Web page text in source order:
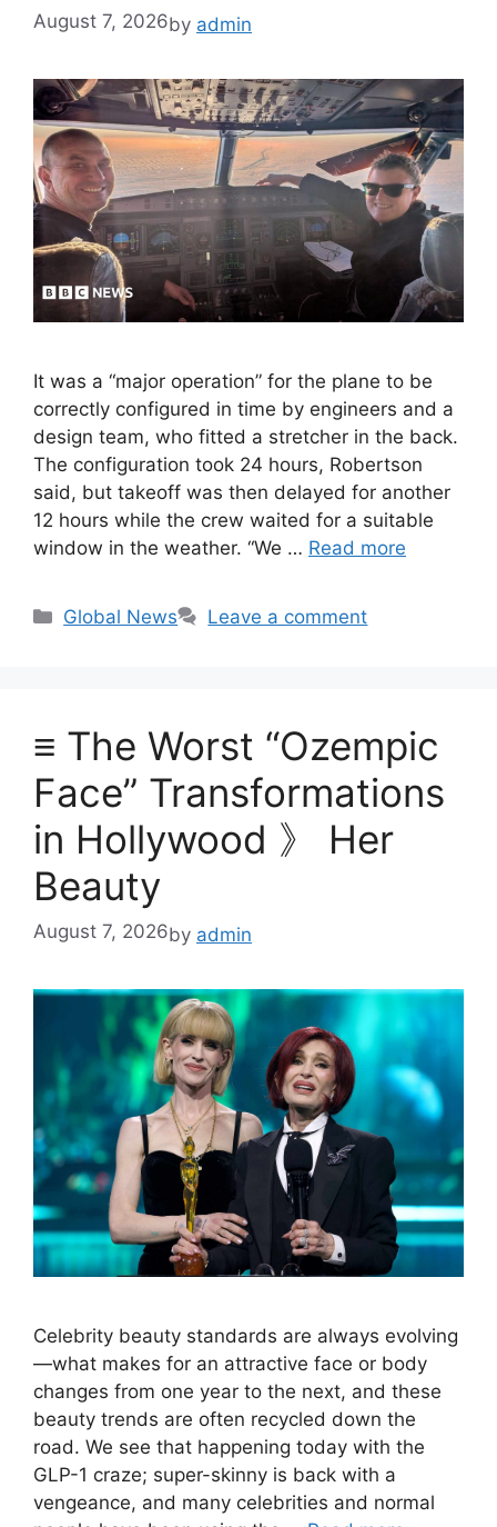
August 7, 2026by admin
It was a “major operation” for the plane to be
correctly configured in time by engineers and a
design team, who fitted a stretcher in the back.
The configuration took 24 hours, Robertson
said, but takeoff was then delayed for another
12 hours while the crew waited for a suitable
window in the weather. “We … Read more
Categories
Global News Leave a comment
≡ The Worst “Ozempic
Face” Transformations
in Hollywood 》 Her
Beauty
August 7, 2026by admin
Celebrity beauty standards are always evolving
—what makes for an attractive face or body
changes from one year to the next, and these
beauty trends are often recycled down the
road. We see that happening today with the
GLP-1 craze; super-skinny is back with a
vengeance, and many celebrities and normal